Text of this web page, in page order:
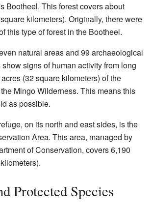
Bootheel. This forest covers about
kilometers). Originally, there were
this type of forest in the Bootheel.
natural areas and 99 archaeological
signs of human activity from long
(32 square kilometers) of the
Mingo Wilderness. This means this
as possible.
on its north and east sides, is the
Area. This area, managed by
of Conservation, covers 6,190
Protected Species